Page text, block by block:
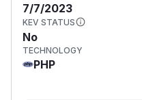
7/7/2023
KEV STATUS
No
TECHNOLOGY
PHP